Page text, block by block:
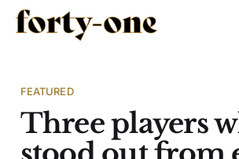
FEATURED
Three players